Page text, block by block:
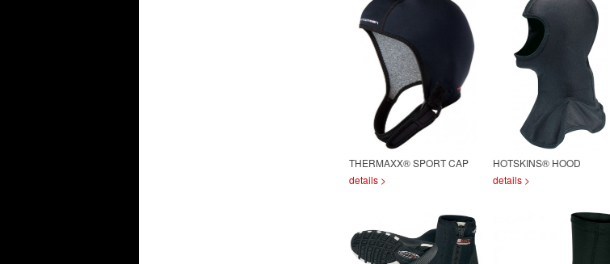
THERMAXX® SPORT CAP
details >
HOTSKINS® HOOD
details >